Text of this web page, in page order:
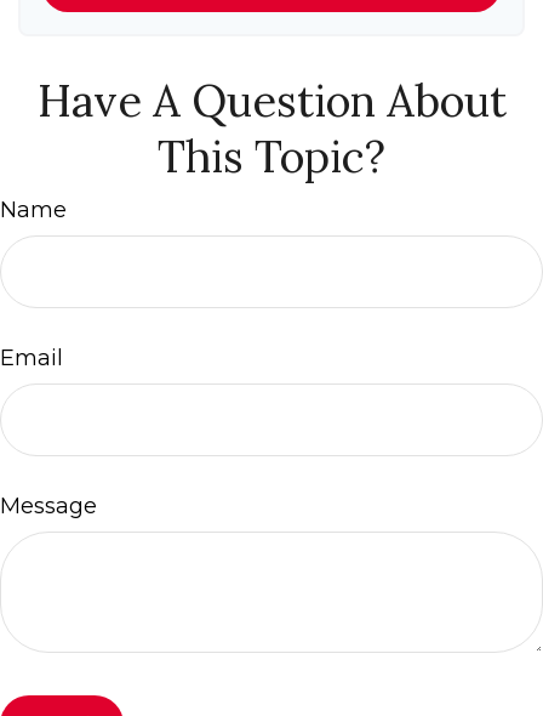
Have A Question About
This Topic?
Name
Email
Message